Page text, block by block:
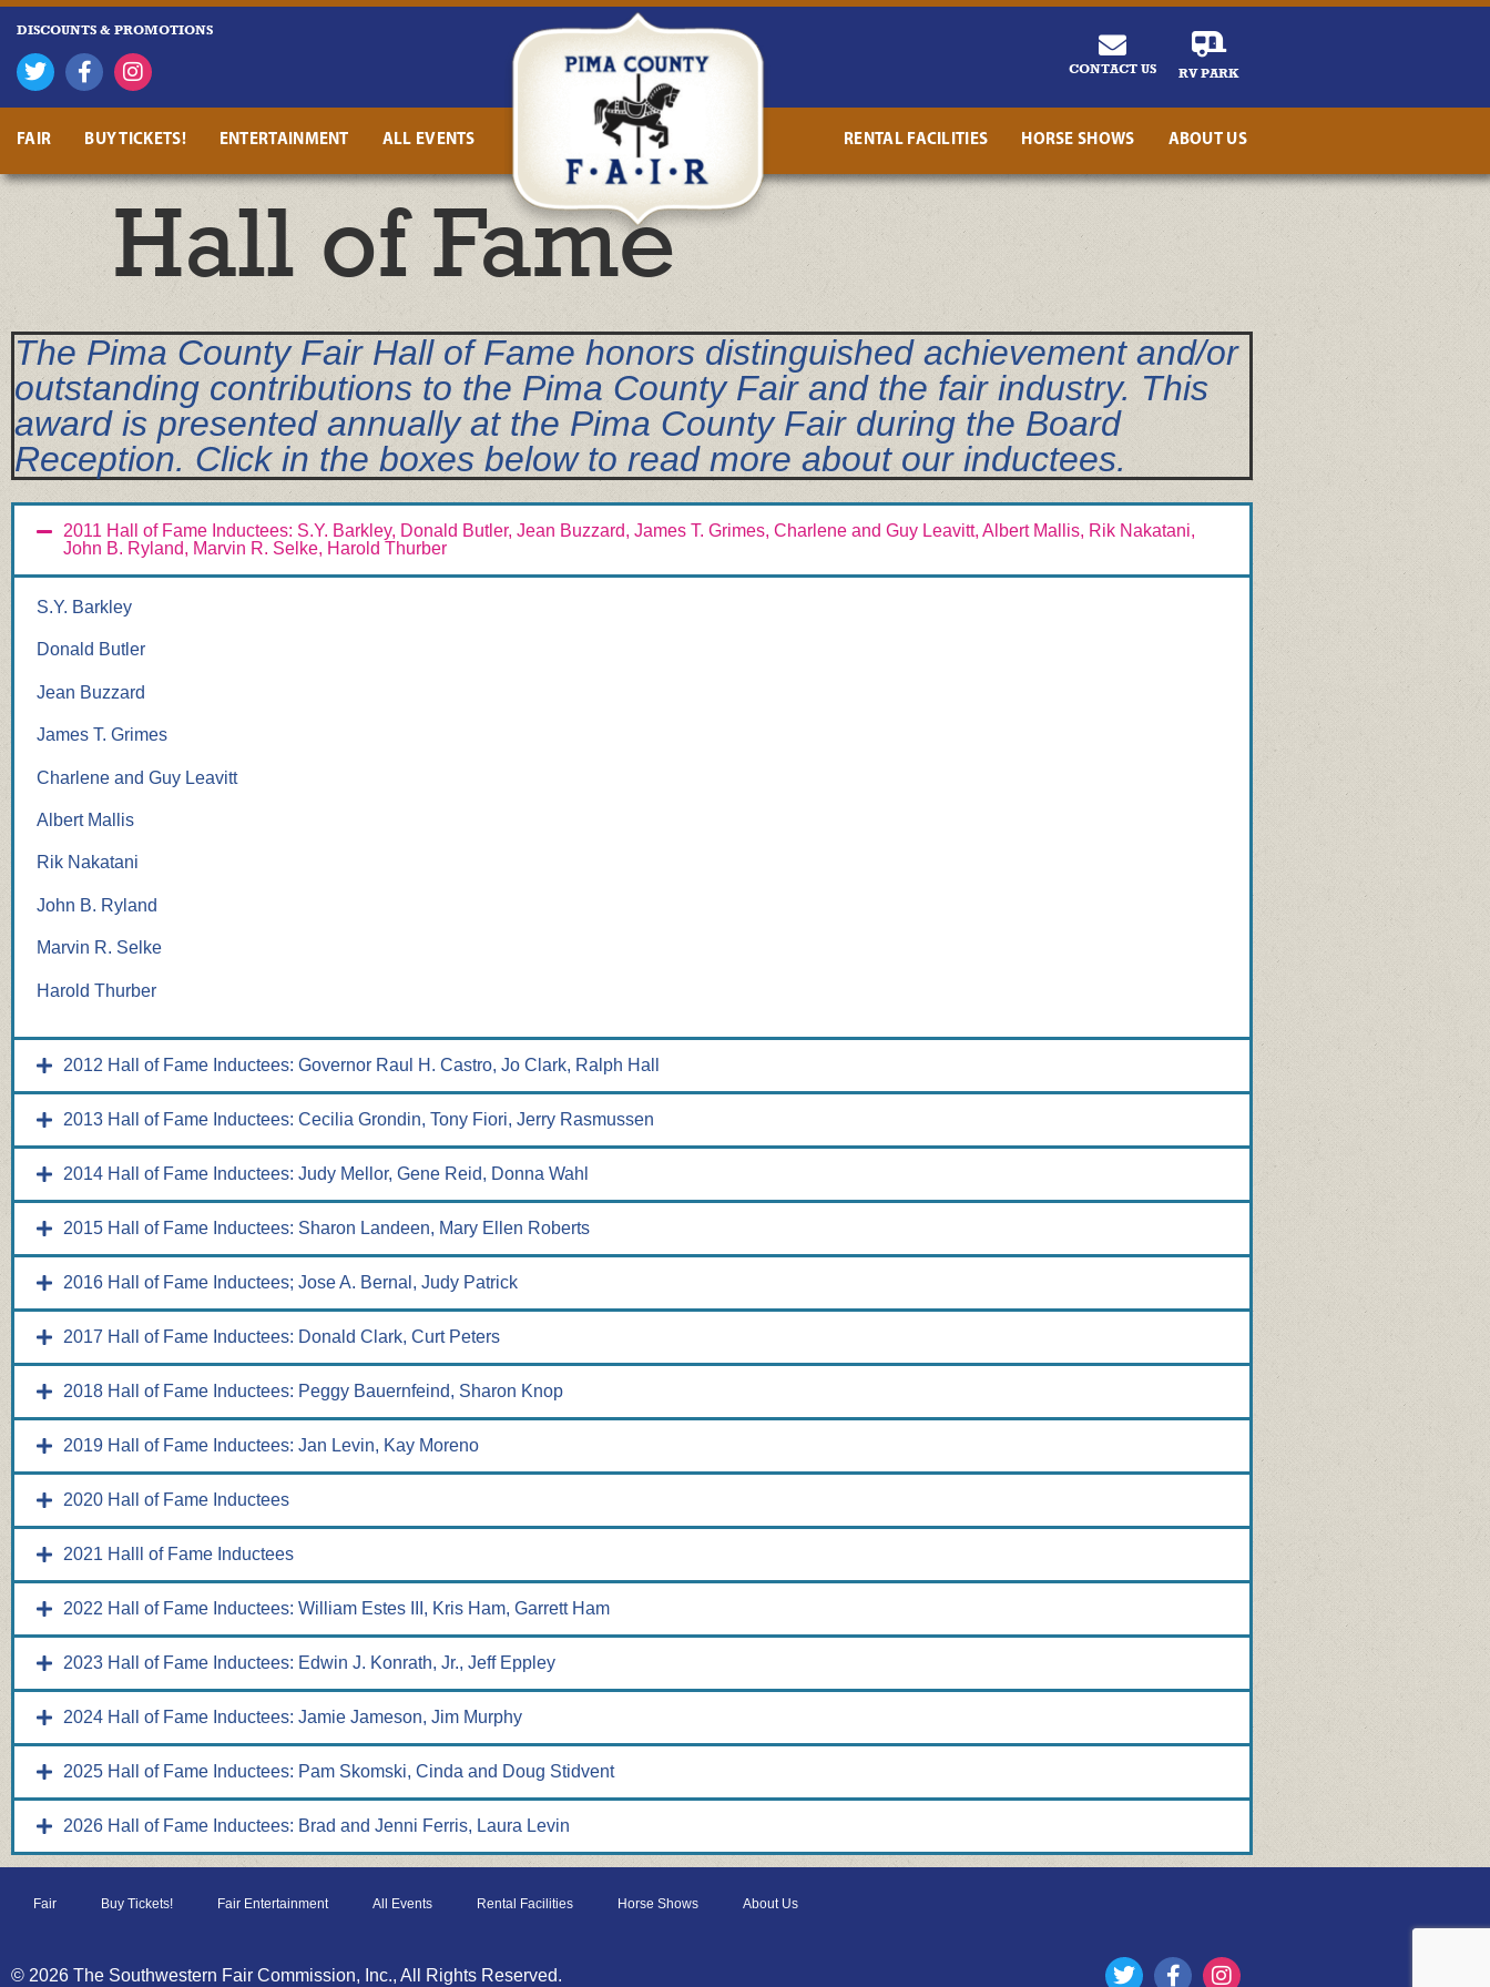
DISCOUNTS & PROMOTIONS
CONTACT US RV PARK
FAIR BUY TICKETS! ENTERTAINMENT ALL EVENTS RENTAL FACILITIES HORSE SHOWS ABOUT US
Hall of Fame
The Pima County Fair Hall of Fame honors distinguished achievement and/or
outstanding contributions to the Pima County Fair and the fair industry. This
award is presented annually at the Pima County Fair during the Board
Reception. Click in the boxes below to read more about our inductees.
2011 Hall of Fame Inductees: S.Y. Barkley, Donald Butler, Jean Buzzard, James T. Grimes, Charlene and Guy Leavitt, Albert Mallis, Rik Nakatani,
John B. Ryland, Marvin R. Selke, Harold Thurber
S.Y. Barkley
Donald Butler
Jean Buzzard
James T. Grimes
Charlene and Guy Leavitt
Albert Mallis
Rik Nakatani
John B. Ryland
Marvin R. Selke
Harold Thurber
2012 Hall of Fame Inductees: Governor Raul H. Castro, Jo Clark, Ralph Hall
2013 Hall of Fame Inductees: Cecilia Grondin, Tony Fiori, Jerry Rasmussen
2014 Hall of Fame Inductees: Judy Mellor, Gene Reid, Donna Wahl
2015 Hall of Fame Inductees: Sharon Landeen, Mary Ellen Roberts
2016 Hall of Fame Inductees; Jose A. Bernal, Judy Patrick
2017 Hall of Fame Inductees: Donald Clark, Curt Peters
2018 Hall of Fame Inductees: Peggy Bauernfeind, Sharon Knop
2019 Hall of Fame Inductees: Jan Levin, Kay Moreno
2020 Hall of Fame Inductees
2021 Halll of Fame Inductees
2022 Hall of Fame Inductees: William Estes III, Kris Ham, Garrett Ham
2023 Hall of Fame Inductees: Edwin J. Konrath, Jr., Jeff Eppley
2024 Hall of Fame Inductees: Jamie Jameson, Jim Murphy
2025 Hall of Fame Inductees: Pam Skomski, Cinda and Doug Stidvent
2026 Hall of Fame Inductees: Brad and Jenni Ferris, Laura Levin
Fair Buy Tickets! Fair Entertainment All Events Rental Facilities Horse Shows About Us
© 2026 The Southwestern Fair Commission, Inc., All Rights Reserved.